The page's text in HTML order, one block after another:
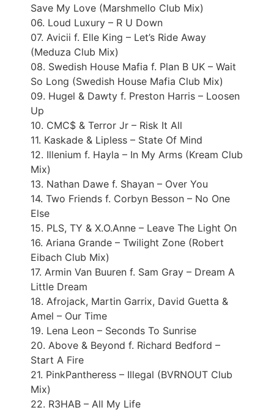
Save My Love (Marshmello Club Mix)
06. Loud Luxury – R U Down
07. Avicii f. Elle King – Let’s Ride Away
(Meduza Club Mix)
08. Swedish House Mafia f. Plan B UK – Wait
So Long (Swedish House Mafia Club Mix)
09. Hugel & Dawty f. Preston Harris – Loosen
Up
10. CMC$ & Terror Jr – Risk It All
11. Kaskade & Lipless – State Of Mind
12. Illenium f. Hayla – In My Arms (Kream Club
Mix)
13. Nathan Dawe f. Shayan – Over You
14. Two Friends f. Corbyn Besson – No One
Else
15. PLS, TY & X.O.Anne – Leave The Light On
16. Ariana Grande – Twilight Zone (Robert
Eibach Club Mix)
17. Armin Van Buuren f. Sam Gray – Dream A
Little Dream
18. Afrojack, Martin Garrix, David Guetta &
Amel – Our Time
19. Lena Leon – Seconds To Sunrise
20. Above & Beyond f. Richard Bedford –
Start A Fire
21. PinkPantheress – Illegal (BVRNOUT Club
Mix)
22. R3HAB – All My Life